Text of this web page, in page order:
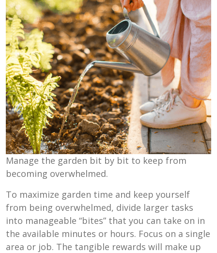
Manage the garden bit by bit to keep from
becoming overwhelmed.
To maximize garden time and keep yourself
from being overwhelmed, divide larger tasks
into manageable “bites” that you can take on in
the available minutes or hours. Focus on a single
area or job. The tangible rewards will make up